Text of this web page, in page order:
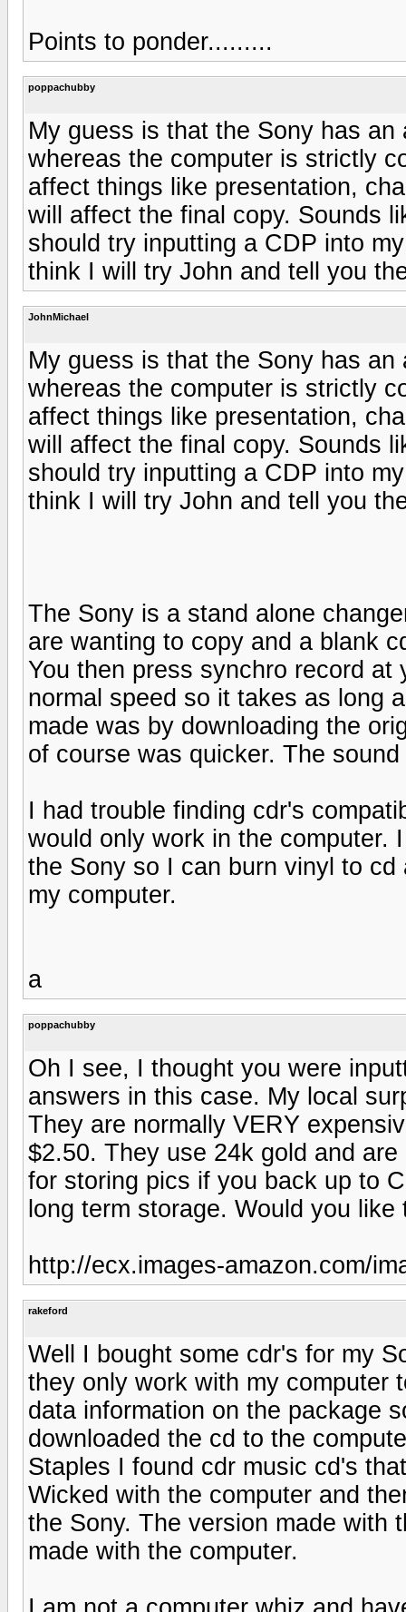
Points to ponder.........
poppachubby
My guess is that the Sony has
whereas the computer is strictly
affect things like presentation,
will affect the final copy. Sounds
should try inputting a CDP into
think I will try John and tell you
JohnMichael
My guess is that the Sony has
whereas the computer is strictly
affect things like presentation,
will affect the final copy. Sounds
should try inputting a CDP into
think I will try John and tell you
The Sony is a stand alone
are wanting to copy and a blank
You then press synchro record
normal speed so it takes as long
made was by downloading the
of course was quicker. The
I had trouble finding cdr's
would only work in the computer.
the Sony so I can burn vinyl to
my computer.
a
poppachubby
Oh I see, I thought you were
answers in this case. My local
They are normally VERY
$2.50. They use 24k gold and
for storing pics if you back up to
long term storage. Would you
http://ecx.images-amazon.com/
rakeford
Well I bought some cdr's for my
they only work with my computer
data information on the package
downloaded the cd to the
Staples I found cdr music cd's
Wicked with the computer and
the Sony. The version made with
made with the computer.